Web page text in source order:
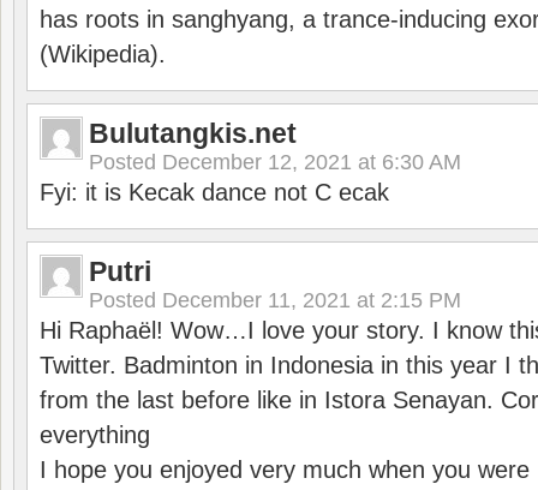
has roots in sanghyang, a trance-inducing
(Wikipedia).
Bulutangkis.net
Posted December 12, 2021 at 6:30 AM
Fyi: it is Kecak dance not C ecak
Putri
Posted December 11, 2021 at 2:15 PM
Hi Raphaël! Wow…I love your story. I know
Twitter. Badminton in Indonesia in this year I
from the last before like in Istora Senayan.
everything
I hope you enjoyed very much when you were